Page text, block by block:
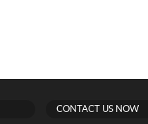
CONTACT US NOW